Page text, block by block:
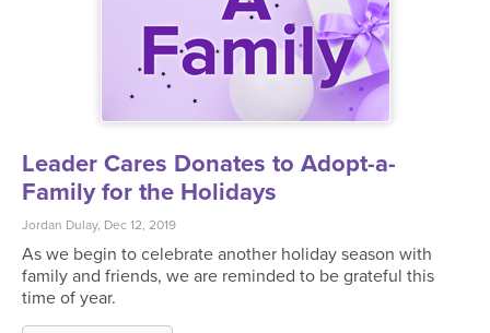
Leader Cares Donates to Adopt-a-
Family for the Holidays
Jordan Dulay, Dec 12, 2019
As we begin to celebrate another holiday season with
family and friends, we are reminded to be grateful this
time of year.